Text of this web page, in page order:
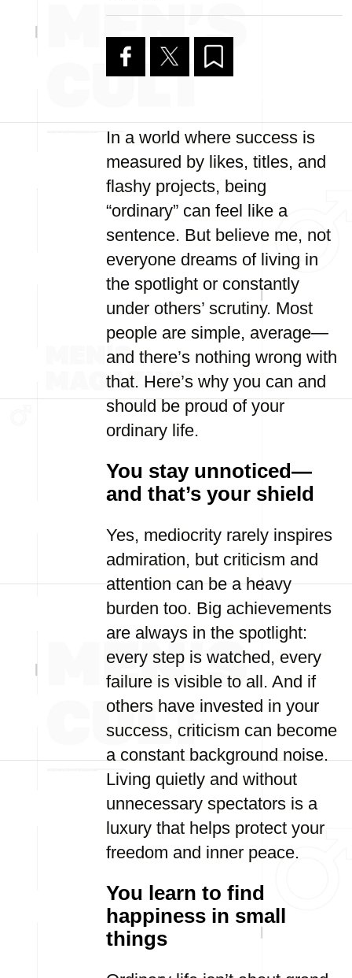
In a world where success is
measured by likes, titles, and
flashy projects, being
“ordinary” can feel like a
sentence. But believe me, not
everyone dreams of living in
the spotlight or constantly
under others’ scrutiny. Most
people are simple, average—
and there’s nothing wrong with
that. Here’s why you can and
should be proud of your
ordinary life.
You stay unnoticed—
and that’s your shield
Yes, mediocrity rarely inspires
admiration, but criticism and
attention can be a heavy
burden too. Big achievements
are always in the spotlight:
every step is watched, every
failure is visible to all. And if
others have invested in your
success, criticism can become
a constant background noise.
Living quietly and without
unnecessary spectators is a
luxury that helps protect your
freedom and inner peace.
You learn to find
happiness in small
things